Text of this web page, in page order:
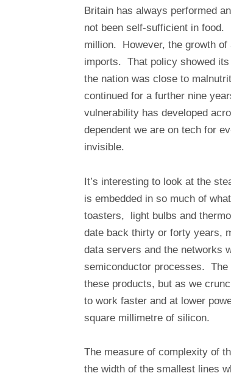
Britain has always performed
not been self-sufficient in food.
million. However, the growth
imports. That policy showed
the nation was close to
continued for a further nine
vulnerability has developed
dependent we are on tech for
invisible.
It’s interesting to look at the
is embedded in so much of
toasters, light bulbs and
date back thirty or forty years,
data servers and the networks
semiconductor processes. The
these products, but as we
to work faster and at lower
square millimetre of silicon.
The measure of complexity of
the width of the smallest lines